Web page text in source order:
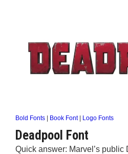
Bold Fonts Book Font| Logo Fonts
Deadpool Font
Quick answer: Marvel’s